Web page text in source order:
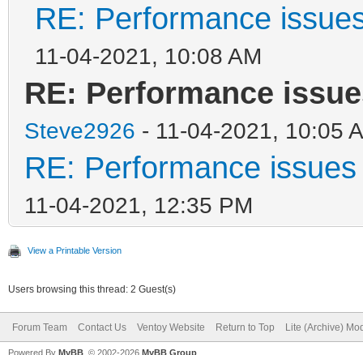
RE: Performance
11-04-2021, 10:08 AM
RE: Performance
Steve2926 - 11-04-2021, 10:05
RE: Performance
11-04-2021, 12:35 PM
View a Printable Version
Users browsing this thread: 2 Guest(s)
Forum Team Contact Us Ventoy Website Return to Top Lite (Archive)
Powered By MyBB , © 2002-2026 MyBB Group